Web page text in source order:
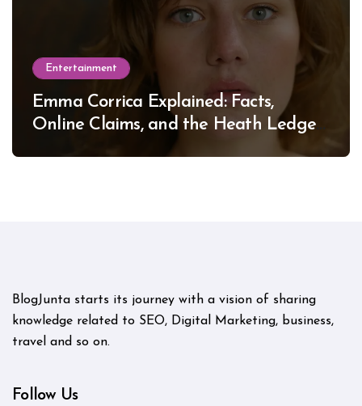
Entertainment
Emma Corrica Explained: Facts,
Online Claims, and the Heath Ledger
BlogJunta starts its journey with a vision of sharing
knowledge related to SEO, Digital Marketing, business,
travel and so on.
Follow Us